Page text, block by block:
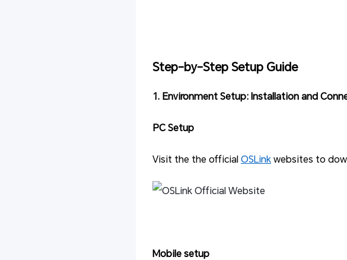
Step-by-Step Setup Guide
1. Environment Setup: Installation and
PC Setup
Visit the the officialOSLinkwebsites to
Mobile setup